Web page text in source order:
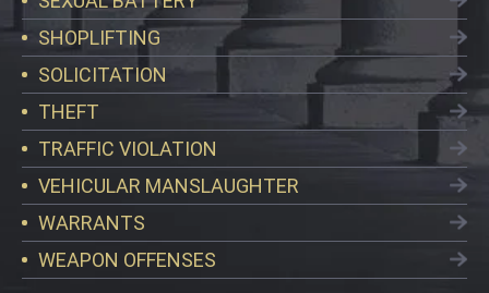
SHOPLIFTING
SOLICITATION
THEFT
TRAFFIC VIOLATION
VEHICULAR MANSLAUGHTER
WARRANTS
WEAPON OFFENSES